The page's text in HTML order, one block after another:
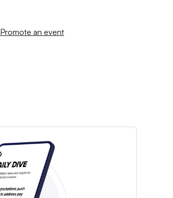
Promote an event